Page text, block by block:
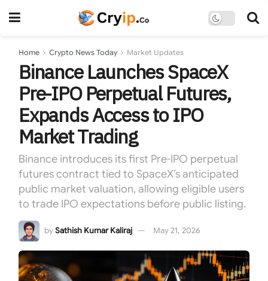
Home Crypto News Today Market Updates
Binance Launches SpaceX
Pre-IPO Perpetual Futures,
Expands Access to IPO
Market Trading
Binance introduces its first Pre-IPO perpetual
futures contract tied to SpaceX’s anticipated
public market valuation, allowing eligible users
to trade IPO expectations before public listing.
bySathish Kumar Kaliraj May 21, 2026